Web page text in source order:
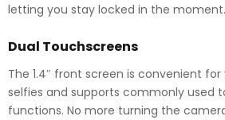
letting you stay locked in the moment.
Dual Touchscreens
The 1.4″ front screen is convenient
selfies and supports commonly used
functions. No more turning the